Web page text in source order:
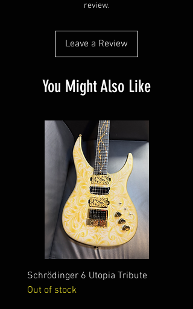
review.
Leave a Review
You Might Also Like
Schrödinger 6 Utopia Tribute
Out of stock